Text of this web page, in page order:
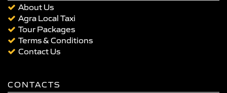
About Us
Agra Local Taxi
Tour Packages
Terms & Conditions
Contact Us
CONTACTS